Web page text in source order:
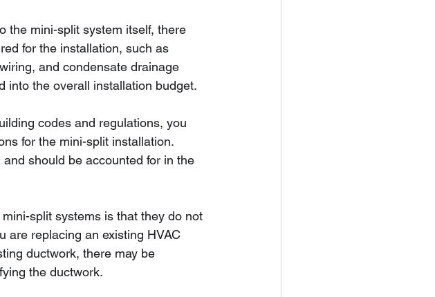
the mini-split system itself, there
for the installation, such as
and condensate drainage
into the overall installation budget.
codes and regulations, you
for the mini-split installation.
should be accounted for in the
split systems is that they do not
are replacing an existing HVAC
ductwork, there may be
the ductwork.